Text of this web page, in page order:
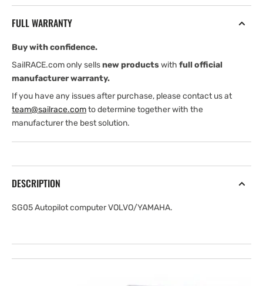
FULL WARRANTY
Buy with confidence.
SailRACE.com only sellsnew productswith full official
manufacturer warranty.
If you have any issues after purchase, please contact us at
team@sailrace.comto determine together with the
manufacturer the best solution.
DESCRIPTION
SG05 Autopilot computer VOLVO/YAMAHA.